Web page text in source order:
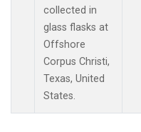
collected in
glass flasks at
Offshore
Corpus Christi,
Texas, United
States.